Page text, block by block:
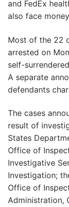
and FedEx
also face
Most of the 22
arrested on
self-
A separate
defendants
The cases
result of
States
Office of
Investigative
Investigation;
Office of
Administration,